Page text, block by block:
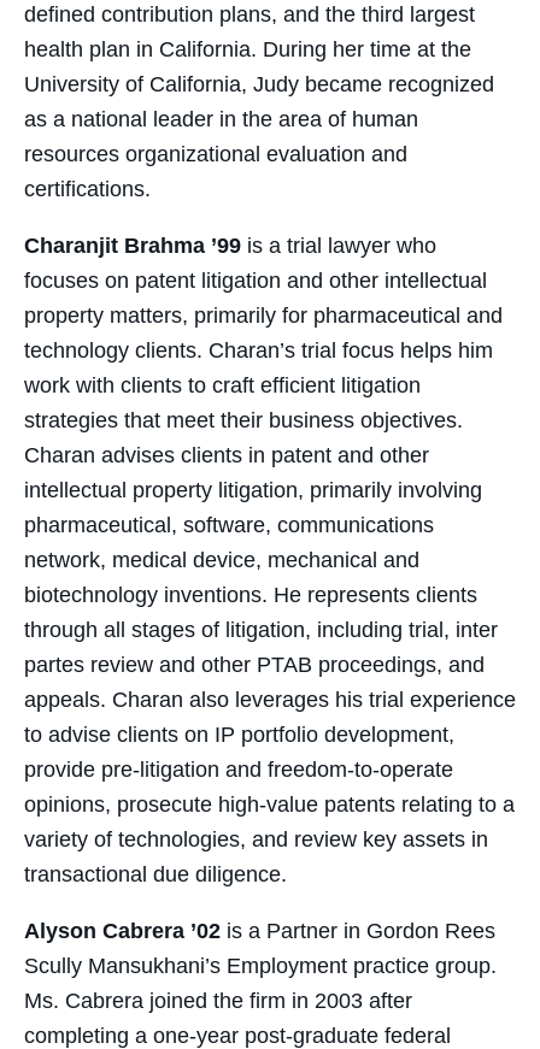
defined contribution plans, and the third largest
health plan in California. During her time at the
University of California, Judy became recognized
as a national leader in the area of human
resources organizational evaluation and
certifications.
Charanjit Brahma ’99 is a trial lawyer who
focuses on patent litigation and other intellectual
property matters, primarily for pharmaceutical and
technology clients. Charan’s trial focus helps him
work with clients to craft efficient litigation
strategies that meet their business objectives.
Charan advises clients in patent and other
intellectual property litigation, primarily involving
pharmaceutical, software, communications
network, medical device, mechanical and
biotechnology inventions. He represents clients
through all stages of litigation, including trial, inter
partes review and other PTAB proceedings, and
appeals. Charan also leverages his trial experience
to advise clients on IP portfolio development,
provide pre-litigation and freedom-to-operate
opinions, prosecute high-value patents relating to a
variety of technologies, and review key assets in
transactional due diligence.
Alyson Cabrera ’02 is a Partner in Gordon Rees
Scully Mansukhani’s Employment practice group.
Ms. Cabrera joined the firm in 2003 after
completing a one-year post-graduate federal